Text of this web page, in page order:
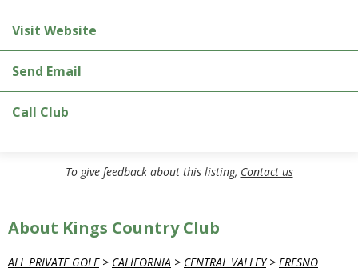
Visit Website
Send Email
Call Club
To give feedback about this listing, Contact us
About Kings Country Club
ALL PRIVATE GOLF> CALIFORNIA > CENTRAL VALLEY> FRESNO